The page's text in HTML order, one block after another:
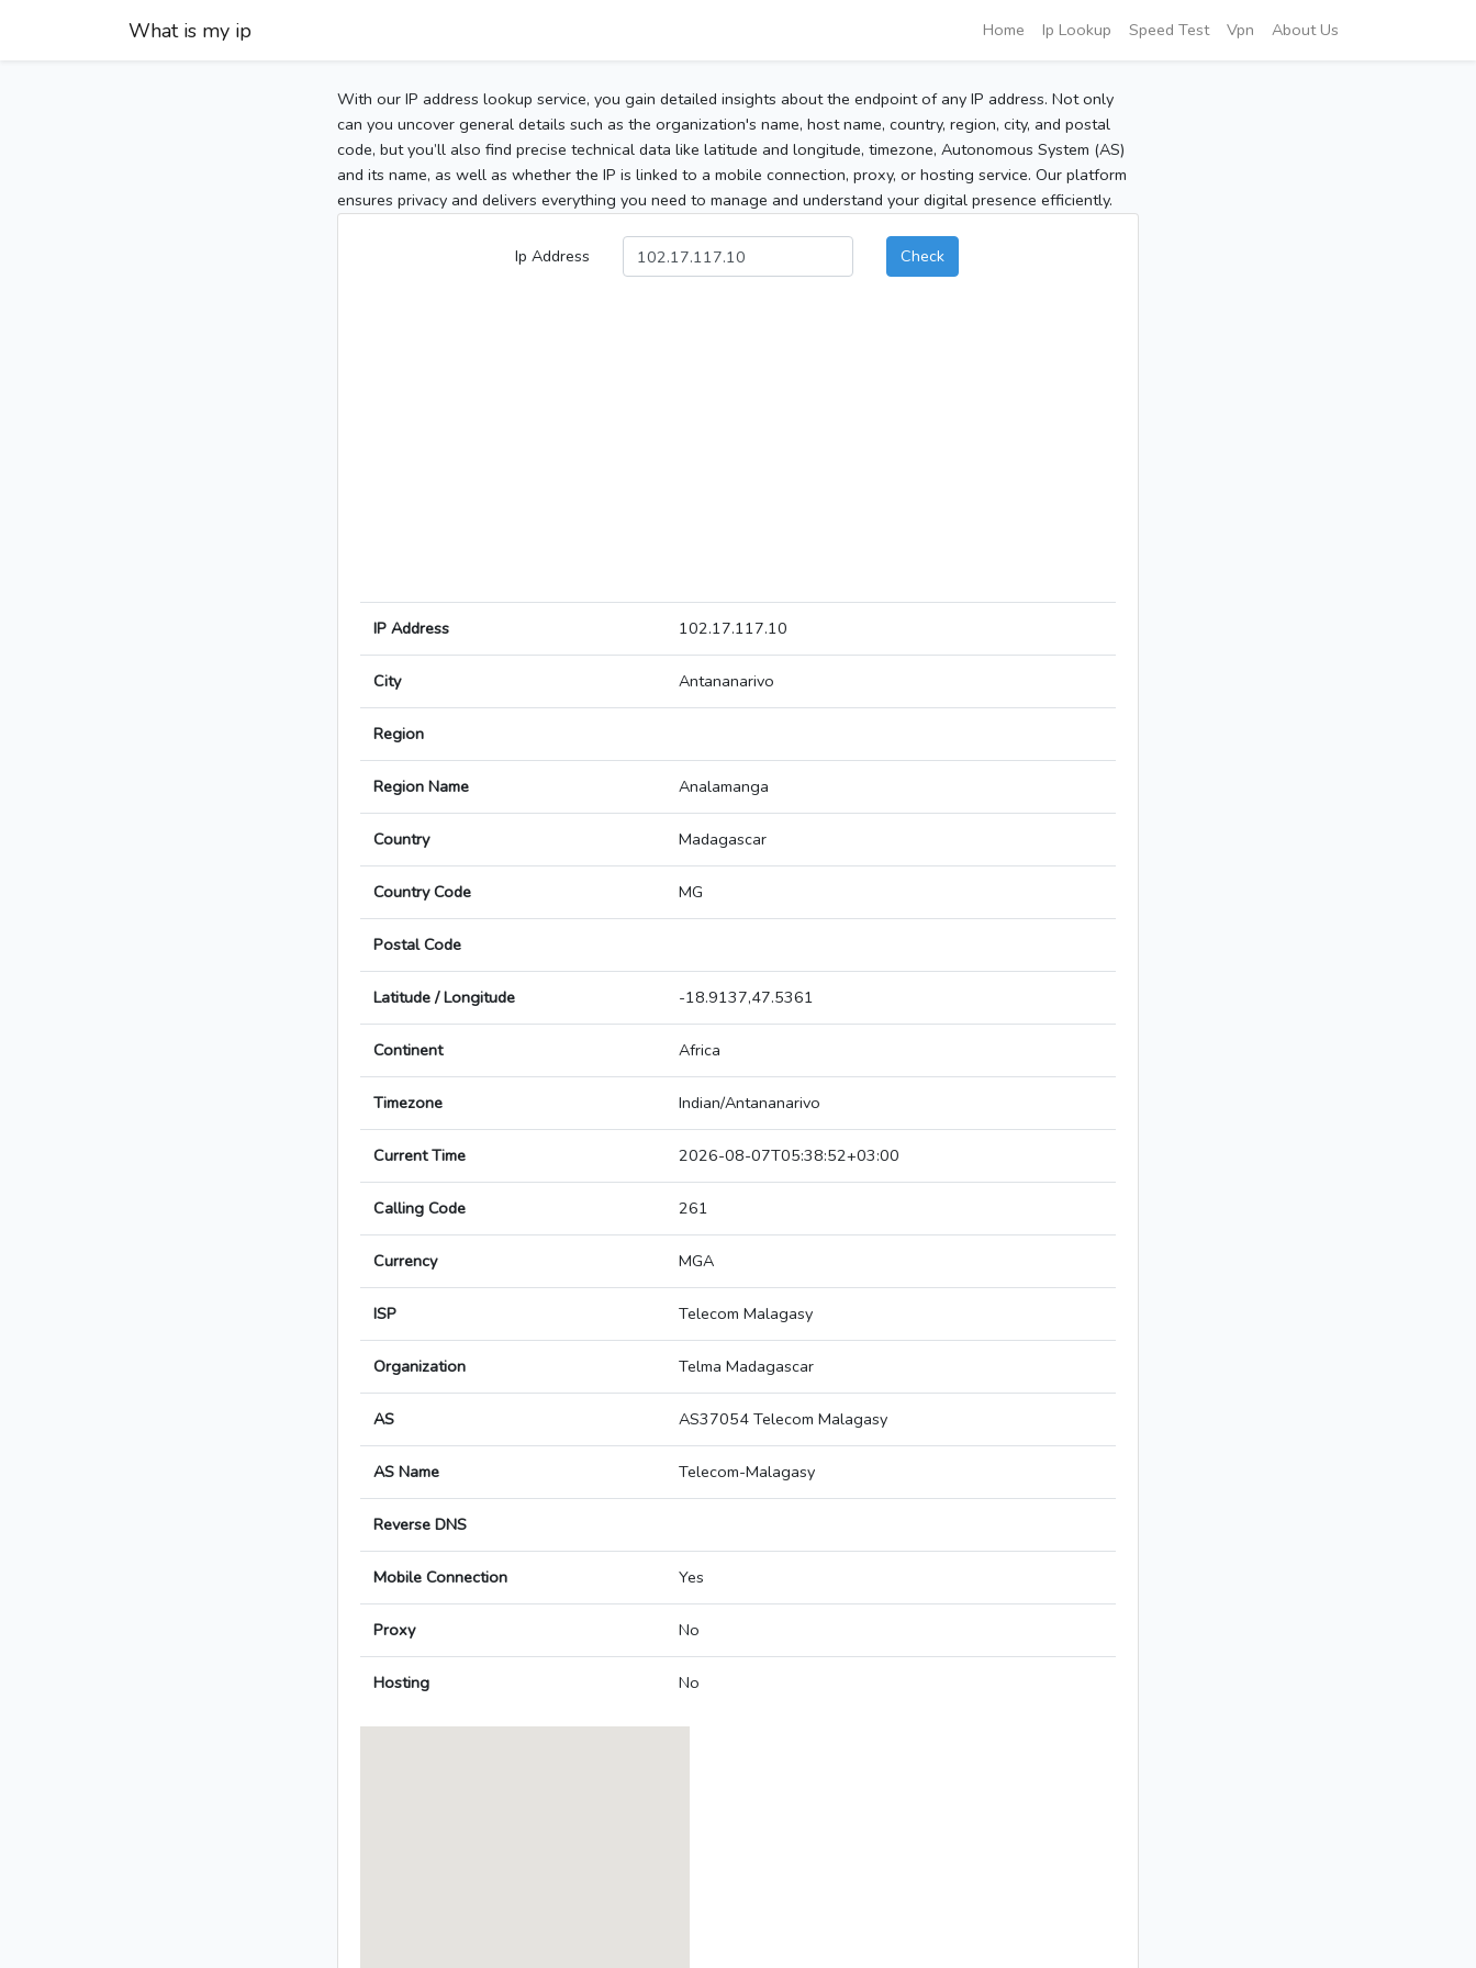
What is my ip Home Ip Lookup Speed Test Vpn About Us
With our IP address lookup service, you gain detailed insights about the endpoint of any IP address. Not only
can you uncover general details such as the organization's name, host name, country, region, city, and postal
code, but you’ll also find precise technical data like latitude and longitude, timezone, Autonomous System (AS)
and its name, as well as whether the IP is linked to a mobile connection, proxy, or hosting service. Our platform
ensures privacy and delivers everything you need to manage and understand your digital presence efficiently.
Ip Address Check
IP Address 102.17.117.10
City Antananarivo
Region
Region Name Analamanga
Country Madagascar
Country Code MG
Postal Code
Latitude / Longitude -18.9137,47.5361
Continent Africa
Timezone Indian/Antananarivo
Current Time 2026-08-07T05:38:52+03:00
Calling Code 261
Currency MGA
ISP Telecom Malagasy
Organization Telma Madagascar
AS AS37054 Telecom Malagasy
AS Name Telecom-Malagasy
Reverse DNS
Mobile Connection Yes
Proxy No
Hosting No